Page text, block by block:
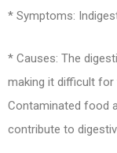
* Symptoms:
* Causes: The
making it difficult for
Contaminated food
contribute to